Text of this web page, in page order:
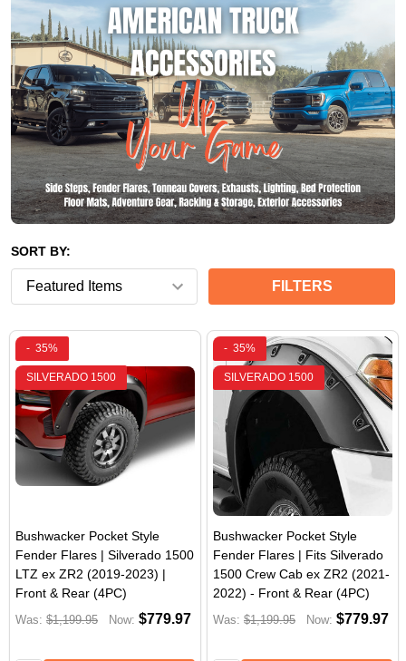
SORT BY:
FILTERS
- 35%
SILVERADO 1500
Bushwacker Pocket Style
Fender Flares | Silverado 1500
LTZ ex ZR2 (2019-2023) |
Front & Rear (4PC)
Was: $1,199.95 Now: $779.97
- 35%
SILVERADO 1500
Bushwacker Pocket Style
Fender Flares | Fits Silverado
1500 Crew Cab ex ZR2 (2021-
2022) - Front & Rear (4PC)
Was: $1,199.95 Now: $779.97